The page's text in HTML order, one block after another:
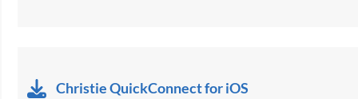
Christie QuickConnect for iOS